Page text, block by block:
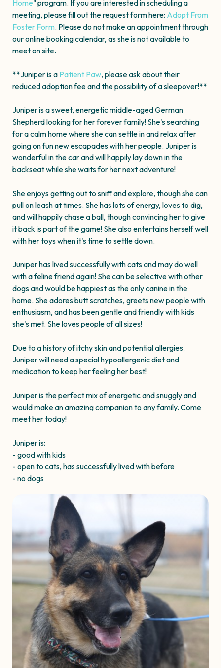
Home" program. If you are interested in scheduling a
meeting, please fill out the request form here: Adopt From
Foster Form. Please do not make an appointment through
our online booking calendar, as she is not available to
meet on site.
**Juniper is a Patient Paw, please ask about their
reduced adoption fee and the possibility of a sleepover!**
Juniper is a sweet, energetic middle-aged German
Shepherd looking for her forever family! She's searching
for a calm home where she can settle in and relax after
going on fun new escapades with her people. Juniper is
wonderful in the car and will happily lay down in the
backseat while she waits for her next adventure!
She enjoys getting out to sniff and explore, though she can
pull on leash at times. She has lots of energy, loves to dig,
and will happily chase a ball, though convincing her to give
it back is part of the game! She also entertains herself well
with her toys when it's time to settle down.
Juniper has lived successfully with cats and may do well
with a feline friend again! She can be selective with other
dogs and would be happiest as the only canine in the
home. She adores butt scratches, greets new people with
enthusiasm, and has been gentle and friendly with kids
she's met. She loves people of all sizes!
Due to a history of itchy skin and potential allergies,
Juniper will need a special hypoallergenic diet and
medication to keep her feeling her best!
Juniper is the perfect mix of energetic and snuggly and
would make an amazing companion to any family. Come
meet her today!
Juniper is:
- good with kids
- open to cats, has successfully lived with before
- no dogs